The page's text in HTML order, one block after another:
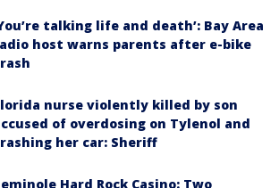
talking life and death’: Bay Area
host warns parents after e-bike
nurse violently killed by son
of overdosing on Tylenol and
her car: Sheriff
Hard Rock Casino: Two